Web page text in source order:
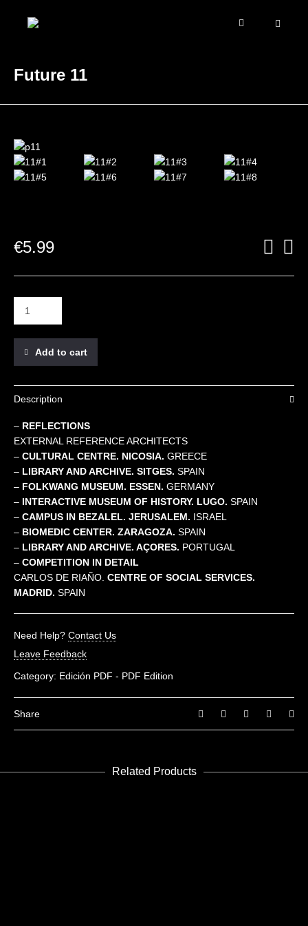
Future 11
€5.99
Add to cart
Description
– REFLECTIONS
EXTERNAL REFERENCE ARCHITECTS
– CULTURAL CENTRE. NICOSIA. GREECE
– LIBRARY AND ARCHIVE. SITGES. SPAIN
– FOLKWANG MUSEUM. ESSEN. GERMANY
– INTERACTIVE MUSEUM OF HISTORY. LUGO. SPAIN
– CAMPUS IN BEZALEL. JERUSALEM. ISRAEL
– BIOMEDIC CENTER. ZARAGOZA. SPAIN
– LIBRARY AND ARCHIVE. AÇORES. PORTUGAL
– COMPETITION IN DETAIL
CARLOS DE RIAÑO. CENTRE OF SOCIAL SERVICES.
MADRID. SPAIN
Need Help? Contact Us
Leave Feedback
Category: Edición PDF - PDF Edition
Share
Related Products